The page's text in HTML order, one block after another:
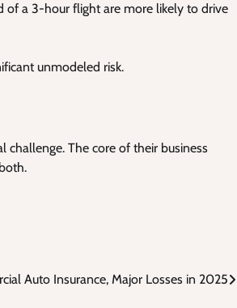
of a 3-hour flight are more likely to drive
unmodeled risk.
challenge. The core of their business
Auto Insurance, Major Losses in 2025